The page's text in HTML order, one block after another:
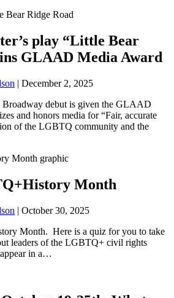
play “Little Bear
GLAAD Media Award
| December 2, 2025
debut is given the GLAAD
and honors media for “Fair, accurate
of the LGBTQ community and the
Month
| October 30, 2025
Month. Here is a quiz for you to take
leaders of the LGBTQ+ civil rights
in a…